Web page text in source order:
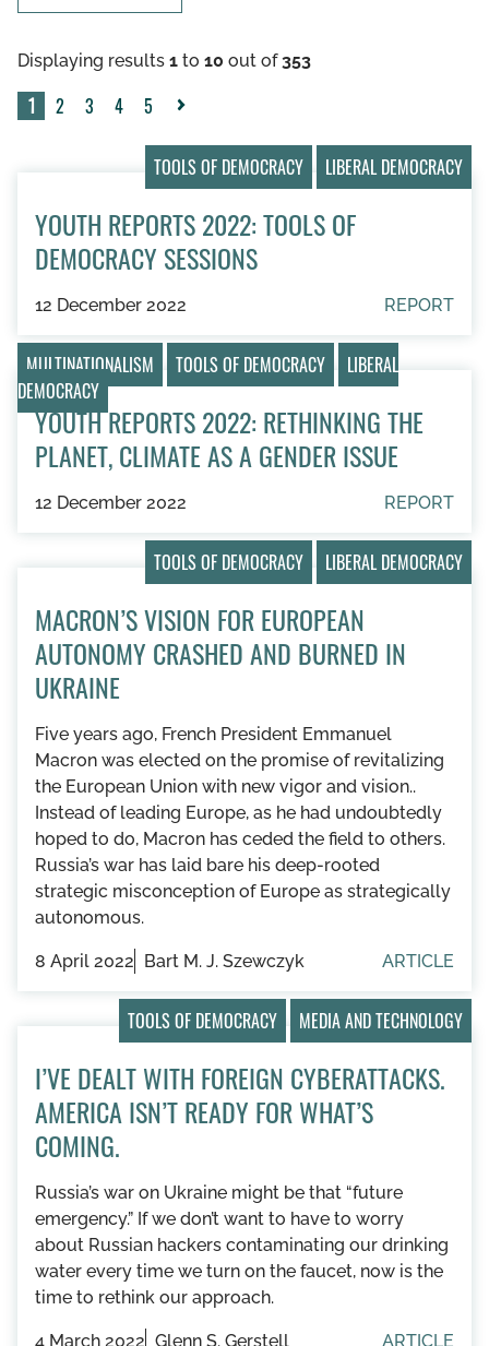
Displaying results 1 to 10 out of353
1 2 3 4
5
»
TOOLS OF DEMOCRACY LIBERAL DEMOCRACY
YOUTH REPORTS 2022: TOOLS OF
DEMOCRACY SESSIONS
12 December 2022 REPORT
MULTINATIONALISM TOOLS OF DEMOCRACY
LIBERAL
DEMOCRACY
YOUTH REPORTS 2022: RETHINKING THE
PLANET, CLIMATE AS A GENDER ISSUE
12 December 2022 REPORT
TOOLS OF DEMOCRACY LIBERAL DEMOCRACY
MACRON’S VISION FOR EUROPEAN
AUTONOMY CRASHED AND BURNED IN
UKRAINE
Five years ago, French President Emmanuel
Macron was elected on the promise of revitalizing
the European Union with new vigor and vision..
Instead of leading Europe, as he had undoubtedly
hoped to do, Macron has ceded the field to others.
Russia’s war has laid bare his deep-rooted
strategic misconception of Europe as strategically
autonomous.
8 April 2022 Bart M. J. Szewczyk ARTICLE
TOOLS OF DEMOCRACY MEDIA AND TECHNOLOGY
I’VE DEALT WITH FOREIGN CYBERATTACKS.
AMERICA ISN’T READY FOR WHAT’S
COMING.
Russia’s war on Ukraine might be that “future
emergency.” If we don’t want to have to worry
about Russian hackers contaminating our drinking
water every time we turn on the faucet, now is the
time to rethink our approach.
4 March 2022 Glenn S. Gerstell ARTICLE